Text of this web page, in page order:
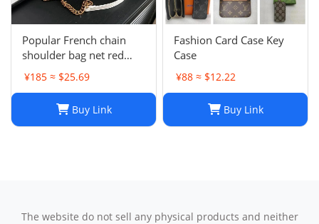
Popular French chain
shoulder bag net red
messenger bag small
square bag
¥185 ≈ $25.69
Buy Link
Fashion Card Case Key
Case
¥88 ≈ $12.22
Buy Link
The website do not sell any physical products and neither